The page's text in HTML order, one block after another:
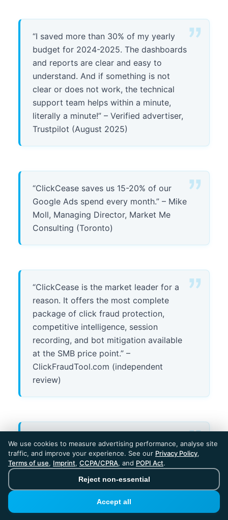
“I saved more than 30% of my yearly
budget for 2024-2025. The dashboards
and reports are clear and easy to
understand. And if something is not
clear or does not work, the technical
support team helps within a minute,
literally a minute!” – Verified advertiser,
Trustpilot (August 2025)
“ClickCease saves us 15-20% of our
Google Ads spend every month.” – Mike
Moll, Managing Director, Market Me
Consulting (Toronto)
“ClickCease is the market leader for a
reason. It offers the most complete
package of click fraud protection,
competitive intelligence, session
recording, and bot mitigation available
at the SMB price point.” –
ClickFraudTool.com (independent
review)
“I signed up after the pricing was
presented as ‘$275/month.’ The page
gave a strong month-to-month
impression. Only in much smaller text
was it indicated this monthly price was
tied to an annual commitment.” –
We use cookies to measure advertising performance, analyse site
traffic, and improve your experience. See our Privacy Policy,
Terms of use, Imprint, CCPA/CPRA, and POPI Act.
Reject non-essential
Accept all